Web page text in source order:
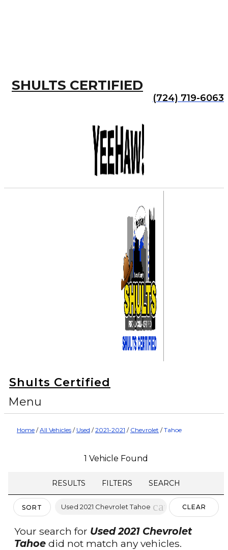
SHULTS CERTIFIED
(724) 719-6063
Shults Certified
Menu
Home /All Vehicles / Used /2021-2021 / Chevrolet /Tahoe
1 Vehicle Found
RESULTS FILTERS SEARCH
SORT Used 2021 Chevrolet Tahoe cancelCLEAR
FILTERS
Your search for Used 2021 Chevrolet
Tahoe did not match any vehicles.